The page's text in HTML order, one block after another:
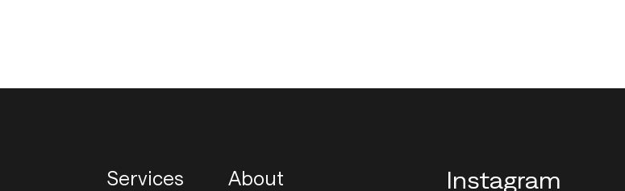
Services About Instagram